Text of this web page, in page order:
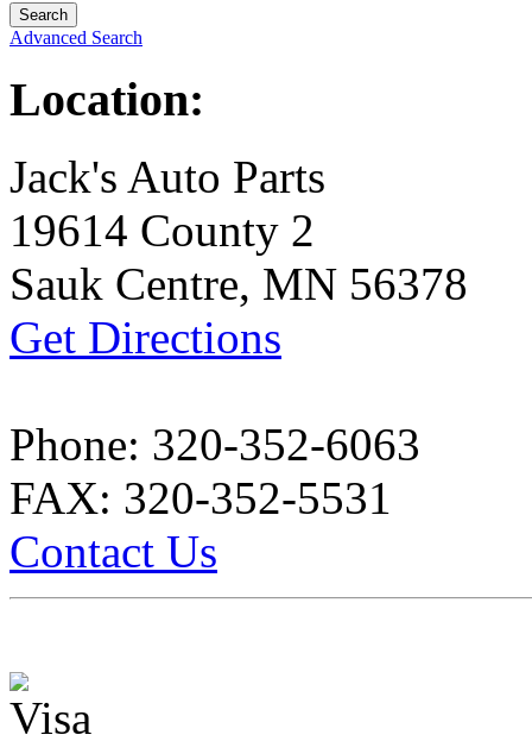
Advanced Search
Location:
Jack's Auto Parts
19614 County 2
Sauk Centre, MN 56378
Get Directions
Phone: 320-352-6063
FAX: 320-352-5531
Contact Us